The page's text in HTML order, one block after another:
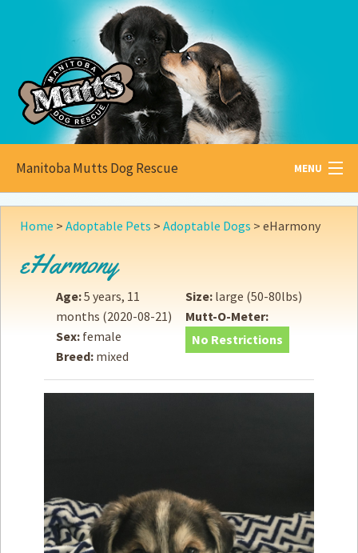
Manitoba Mutts Dog Rescue MENU
All aboutMutts
Adopt
Donate
How toHelp
Score SomeMutts Merch
Donate
Home > Adoptable Pets > Adoptable Dogs > eHarmony
eHarmony
Age:5 years, 11
months (2020-08-21)
Sex: female
Breed: mixed
Size: large (50-80lbs)
Mutt-O-Meter:
No Restrictions